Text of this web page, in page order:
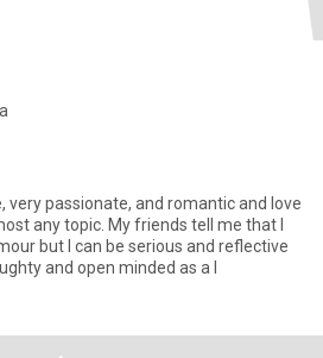
very passionate, and romantic and love
any topic. My friends tell me that I
but I can be serious and reflective
and open minded as a l